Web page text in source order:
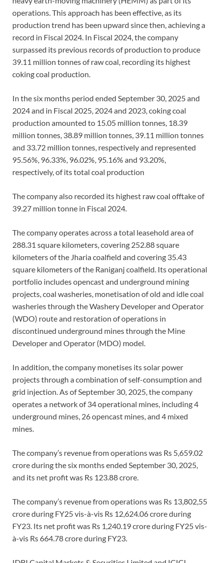
operations. This approach has been effective, as its
production trend has been upward since then, achieving a
record in Fiscal 2024. In Fiscal 2024, the company
surpassed its previous records of production to produce
39.11 million tonnes of raw coal, recording its highest
coking coal production.
In the six months period ended September 30, 2025 and
2024 and in Fiscal 2025, 2024 and 2023, coking coal
production amounted to 15.05 million tonnes, 18.39
million tonnes, 38.89 million tonnes, 39.11 million tonnes
and 33.72 million tonnes, respectively and represented
95.56%, 96.33%, 96.02%, 95.16% and 93.20%,
respectively, of its total coal production
The company also recorded its highest raw coal offtake of
39.27 million tonne in Fiscal 2024.
The company operates across a total leasehold area of
288.31 square kilometers, covering 252.88 square
kilometers of the Jharia coalfield and covering 35.43
square kilometers of the Raniganj coalfield. Its operational
portfolio includes opencast and underground mining
projects, coal washeries, monetisation of old and idle coal
washeries through the Washery Developer and Operator
(WDO) route and restoration of operations in
discontinued underground mines through the Mine
Developer and Operator (MDO) model.
In addition, the company monetises its solar power
projects through a combination of self-consumption and
grid injection. As of September 30, 2025, the company
operates a network of 34 operational mines, including 4
underground mines, 26 opencast mines, and 4 mixed
mines.
The company’s revenue from operations was Rs 5,659.02
crore during the six months ended September 30, 2025,
and its net profit was Rs 123.88 crore.
The company’s revenue from operations was Rs 13,802,55
crore during FY25 vis-à-vis Rs 12,624.06 crore during
FY23. Its net profit was Rs 1,240.19 crore during FY25 vis-
à-vis Rs 664.78 crore during FY23.